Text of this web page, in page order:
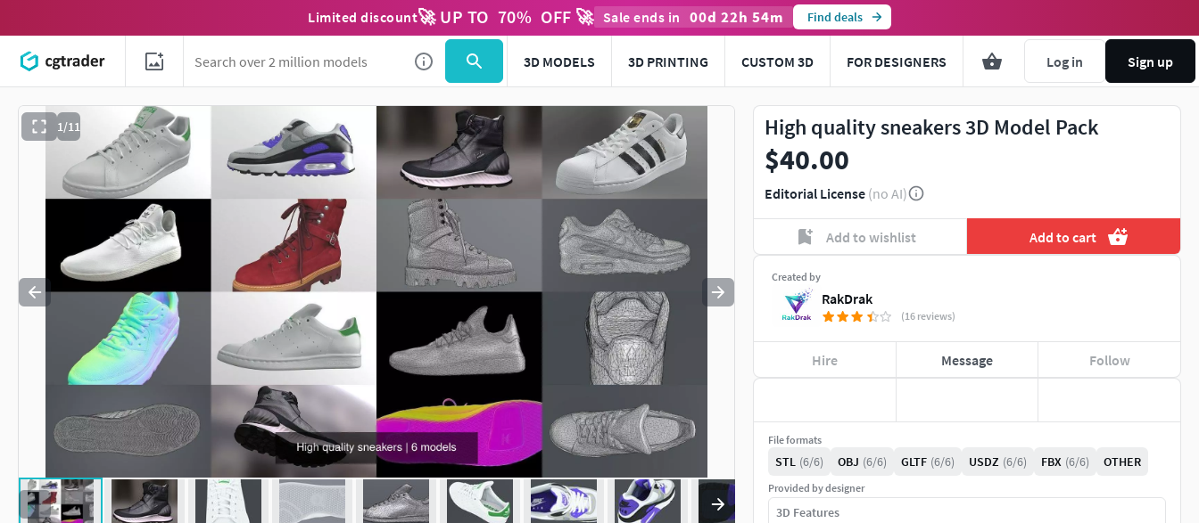
Limited discount🚀 UP TO 70% OFF 🚀 Sale ends in 00d 22h 54m Find deals
3D MODELS 3D PRINTING CUSTOM 3D FOR DESIGNERS Log in Sign up
1/11
Use to navigate. Press esc to quit
High quality sneakers 3D Model Pack
$40.00
Editorial License (no AI)
Add to wishlist Add to cart
Created by
RakDrak
(16 reviews)
Hire Message Follow
File formats
STL (6/6) OBJ (6/6) GLTF (6/6) USDZ (6/6) FBX (6/6) OTHER
Provided by designer
3D Features